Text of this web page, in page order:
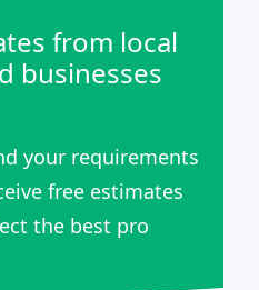
from local
businesses
your requirements
free estimates
the best pro